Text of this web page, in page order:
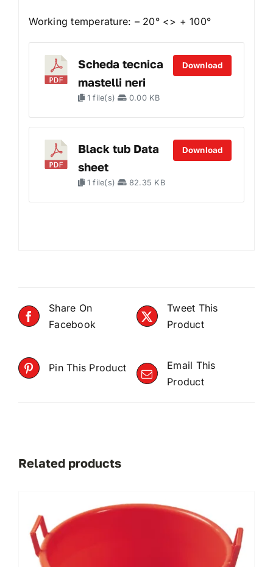
Working temperature: – 20° <> + 100°
Scheda tecnica
mastelli neri
1 file(s) 0.00 KB
Download
Black tub Data
sheet
1 file(s) 82.35 KB
Download
Share On
Facebook
Tweet This
Product
Pin This Product
Email This
Product
Related products